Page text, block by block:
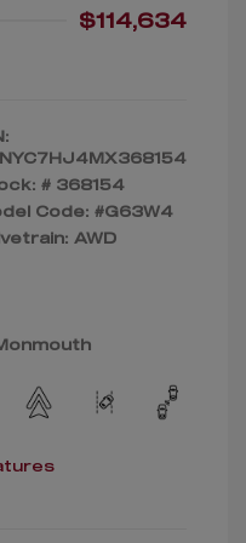
$114,634
# 368154
Code: #G63W4
AWD